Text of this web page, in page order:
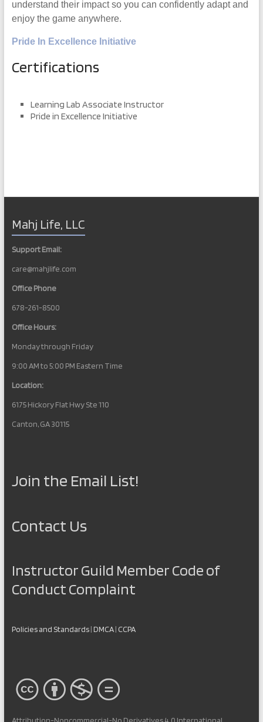
understand their impact so you can confidently adapt and
enjoy the game anywhere.
Pride In Excellence Initiative
Certifications
Learning Lab Associate Instructor
Pride in Excellence Initiative
Mahj Life, LLC
Support Email:
care@mahjlife.com
Office Phone
678-261-8500
Office Hours:
Monday through Friday
9:00 AM to 5:00 PM Eastern Time
Location:
6175 Hickory Flat Hwy Ste 110
Canton, GA 30115
Join the Email List!
Contact Us
Instructor Guild Member Code of
Conduct Complaint
Policies and Standards|DMCA| CCPA